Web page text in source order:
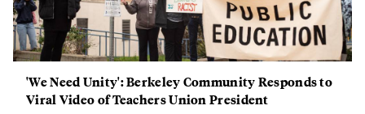
'We Need Unity': Berkeley Community Responds to
Viral Video of Teachers Union President